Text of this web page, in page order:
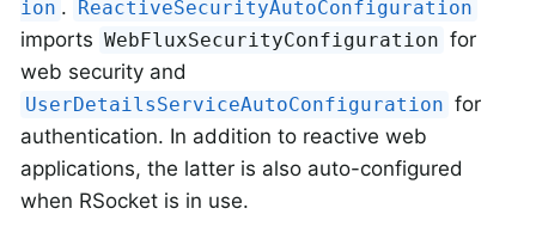
ion . ReactiveSecurityAutoConfiguration
imports WebFluxSecurityConfiguration for
web security and
UserDetailsServiceAutoConfiguration for
authentication. In addition to reactive web
applications, the latter is also auto-configured
when RSocket is in use.